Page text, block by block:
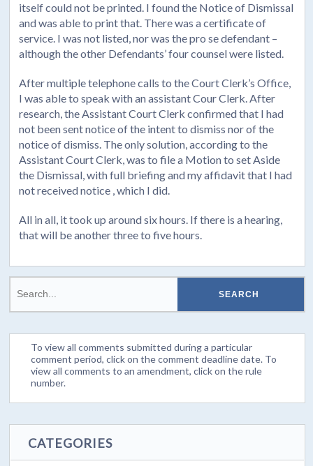
itself could not be printed. I found the Notice of Dismissal
and was able to print that. There was a certificate of
service. I was not listed, nor was the pro se defendant –
although the other Defendants’ four counsel were listed.
After multiple telephone calls to the Court Clerk’s Office,
I was able to speak with an assistant Cour Clerk. After
research, the Assistant Court Clerk confirmed that I had
not been sent notice of the intent to dismiss nor of the
notice of dismiss. The only solution, according to the
Assistant Court Clerk, was to file a Motion to set Aside
the Dismissal, with full briefing and my affidavit that I had
not received notice , which I did.
All in all, it took up around six hours. If there is a hearing,
that will be another three to five hours.
To view all comments submitted during a particular
comment period, click on the comment deadline date. To
view all comments to an amendment, click on the rule
number.
CATEGORIES